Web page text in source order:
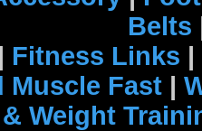
Belts
| Fitness Links |
Muscle Fast |
Weight